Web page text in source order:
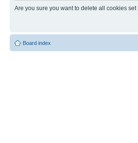
Are you sure you want to delete all cookies set
Board index